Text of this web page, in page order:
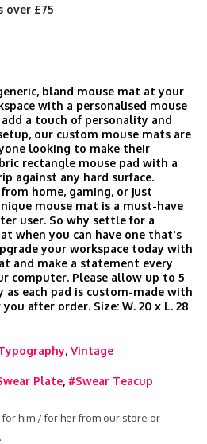
over £75
bland mouse mat at your
with a personalised mouse
a touch of personality and
our custom mouse mats are
looking to make their
rectangle mouse pad with a
against any hard surface.
home, gaming, or just
mouse mat is a must-have
user. So why settle for a
when you can have one that's
your workspace today with
and make a statement every
computer. Please allow up to 5
each pad is custom-made with
after order. Size: W. 20 x L. 28
, Vintage
Plate, #Swear Teacup
for him / for her from our store or